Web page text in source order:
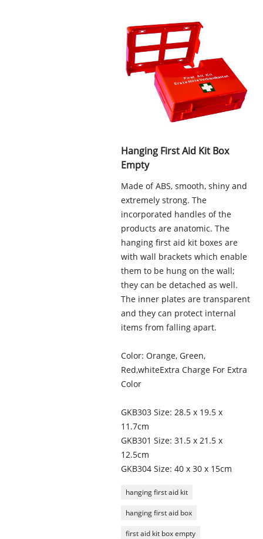
Hanging First Aid Kit Box
Empty
Made of ABS, smooth, shiny and
extremely strong. The
incorporated handles of the
products are anatomic. The
hanging first aid kit boxes are
with wall brackets which enable
them to be hung on the wall;
they can be detached as well.
The inner plates are transparent
and they can protect internal
items from falling apart.
Color: Orange, Green,
Red,whiteExtra Charge For Extra
Color
GKB303 Size: 28.5 x 19.5 x
11.7cm
GKB301 Size: 31.5 x 21.5 x
12.5cm
GKB304 Size: 40 x 30 x 15cm
hanging first aid kit
hanging first aid box
first aid kit box empty